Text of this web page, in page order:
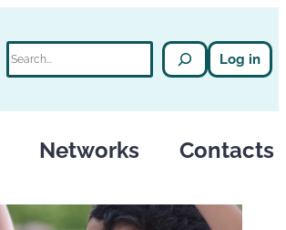
Log in
Networks Contacts